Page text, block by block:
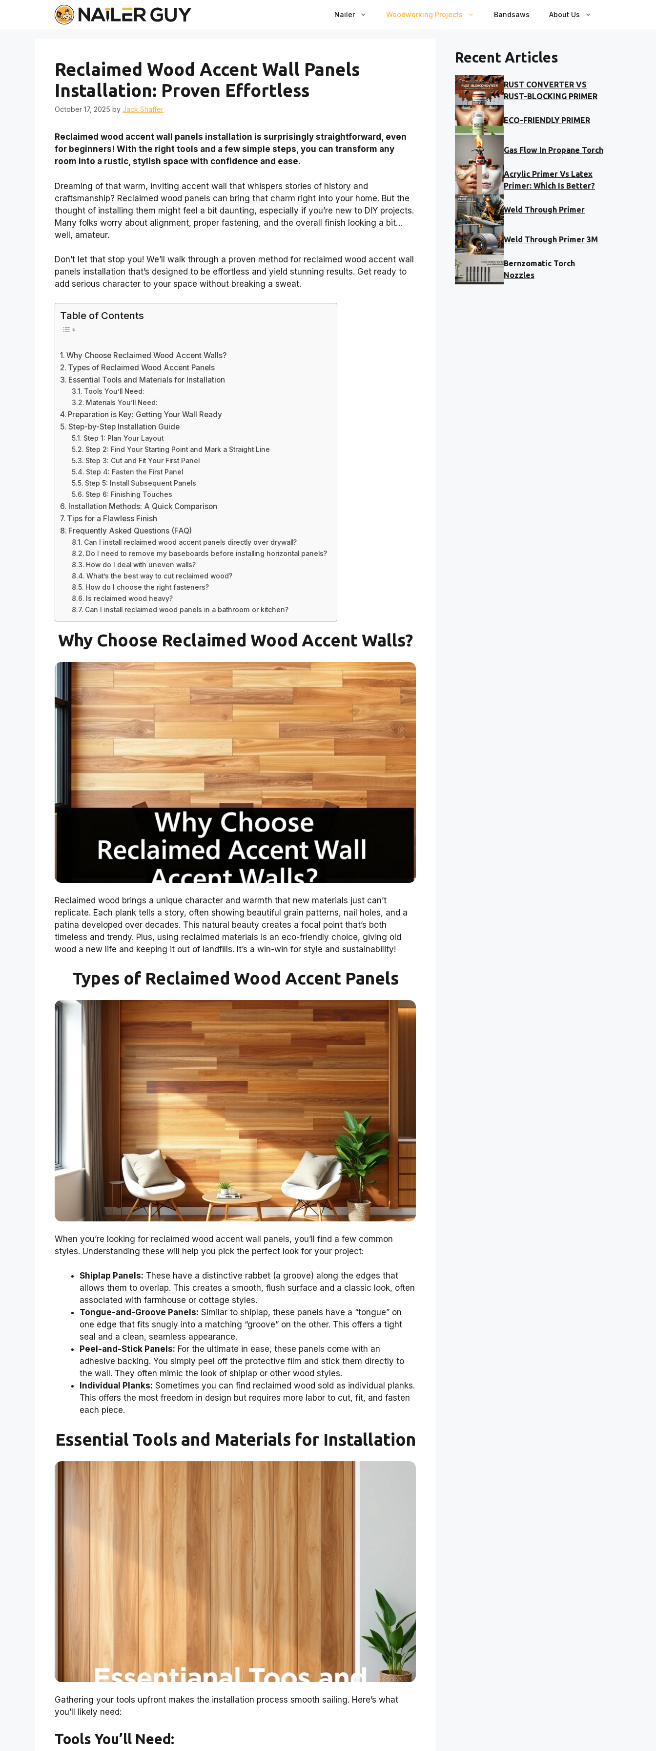
Nailer Woodworking Projects Bandsaws About Us
Reclaimed Wood Accent Wall Panels
Installation: Proven Effortless
October 17, 2025 by Jack Shaffer
Reclaimed wood accent wall panels installation is surprisingly straightforward, even
for beginners! With the right tools and a few simple steps, you can transform any
room into a rustic, stylish space with confidence and ease.
Dreaming of that warm, inviting accent wall that whispers stories of history and
craftsmanship? Reclaimed wood panels can bring that charm right into your home. But the
thought of installing them might feel a bit daunting, especially if you’re new to DIY projects.
Many folks worry about alignment, proper fastening, and the overall finish looking a bit…
well, amateur.
Don’t let that stop you! We’ll walk through a proven method for reclaimed wood accent wall
panels installation that’s designed to be effortless and yield stunning results. Get ready to
add serious character to your space without breaking a sweat.
Table of Contents
Why Choose Reclaimed Wood Accent Walls?
Types of Reclaimed Wood Accent Panels
Essential Tools and Materials for Installation
Tools You’ll Need:
Materials You’ll Need:
Preparation is Key: Getting Your Wall Ready
Step-by-Step Installation Guide
Step 1: Plan Your Layout
Step 2: Find Your Starting Point and Mark a Straight Line
Step 3: Cut and Fit Your First Panel
Step 4: Fasten the First Panel
Step 5: Install Subsequent Panels
Step 6: Finishing Touches
Installation Methods: A Quick Comparison
Tips for a Flawless Finish
Frequently Asked Questions (FAQ)
Can I install reclaimed wood accent panels directly over drywall?
Do I need to remove my baseboards before installing horizontal panels?
How do I deal with uneven walls?
What’s the best way to cut reclaimed wood?
How do I choose the right fasteners?
Is reclaimed wood heavy?
Can I install reclaimed wood panels in a bathroom or kitchen?
Why Choose Reclaimed Wood Accent Walls?
Reclaimed wood brings a unique character and warmth that new materials just can’t
replicate. Each plank tells a story, often showing beautiful grain patterns, nail holes, and a
patina developed over decades. This natural beauty creates a focal point that’s both
timeless and trendy. Plus, using reclaimed materials is an eco-friendly choice, giving old
wood a new life and keeping it out of landfills. It’s a win-win for style and sustainability!
Types of Reclaimed Wood Accent Panels
When you’re looking for reclaimed wood accent wall panels, you’ll find a few common
styles. Understanding these will help you pick the perfect look for your project:
Shiplap Panels: These have a distinctive rabbet (a groove) along the edges that
allows them to overlap. This creates a smooth, flush surface and a classic look, often
associated with farmhouse or cottage styles.
Tongue-and-Groove Panels: Similar to shiplap, these panels have a “tongue” on
one edge that fits snugly into a matching “groove” on the other. This offers a tight
seal and a clean, seamless appearance.
Peel-and-Stick Panels: For the ultimate in ease, these panels come with an
adhesive backing. You simply peel off the protective film and stick them directly to
the wall. They often mimic the look of shiplap or other wood styles.
Individual Planks: Sometimes you can find reclaimed wood sold as individual planks.
This offers the most freedom in design but requires more labor to cut, fit, and fasten
each piece.
Essential Tools and Materials for Installation
Gathering your tools upfront makes the installation process smooth sailing. Here’s what
you’ll likely need:
Tools You’ll Need:
Recent Articles
RUST CONVERTER VS
RUST-BLOCKING PRIMER
ECO-FRIENDLY PRIMER
Gas Flow In Propane Torch
Acrylic Primer Vs Latex
Primer: Which Is Better?
Weld Through Primer
Weld Through Primer 3M
Bernzomatic Torch
Nozzles